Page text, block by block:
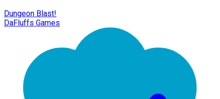
Dungeon Blast!
DaFluffs Games